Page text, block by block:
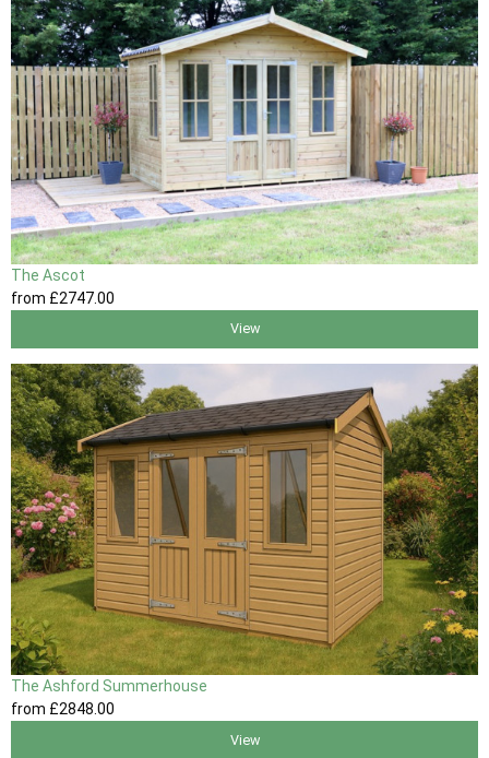
The Ascot
from £2747.00
View
The Ashford Summerhouse
from £2848.00
View